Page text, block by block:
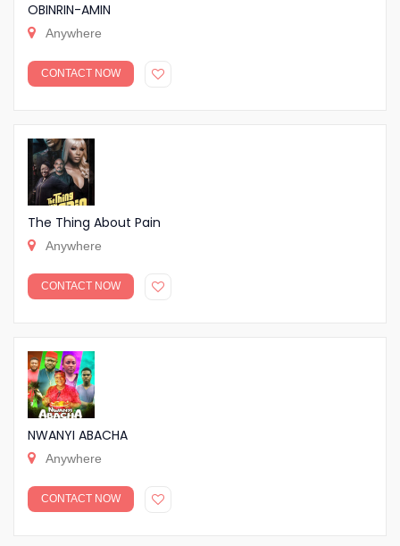
OBINRIN-AMIN
Anywhere
CONTACT NOW
The Thing About Pain
Anywhere
CONTACT NOW
NWANYI ABACHA
Anywhere
CONTACT NOW